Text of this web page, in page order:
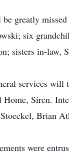
greatly
six
sisters in-law,
services will
Home, Siren.
Brian
were